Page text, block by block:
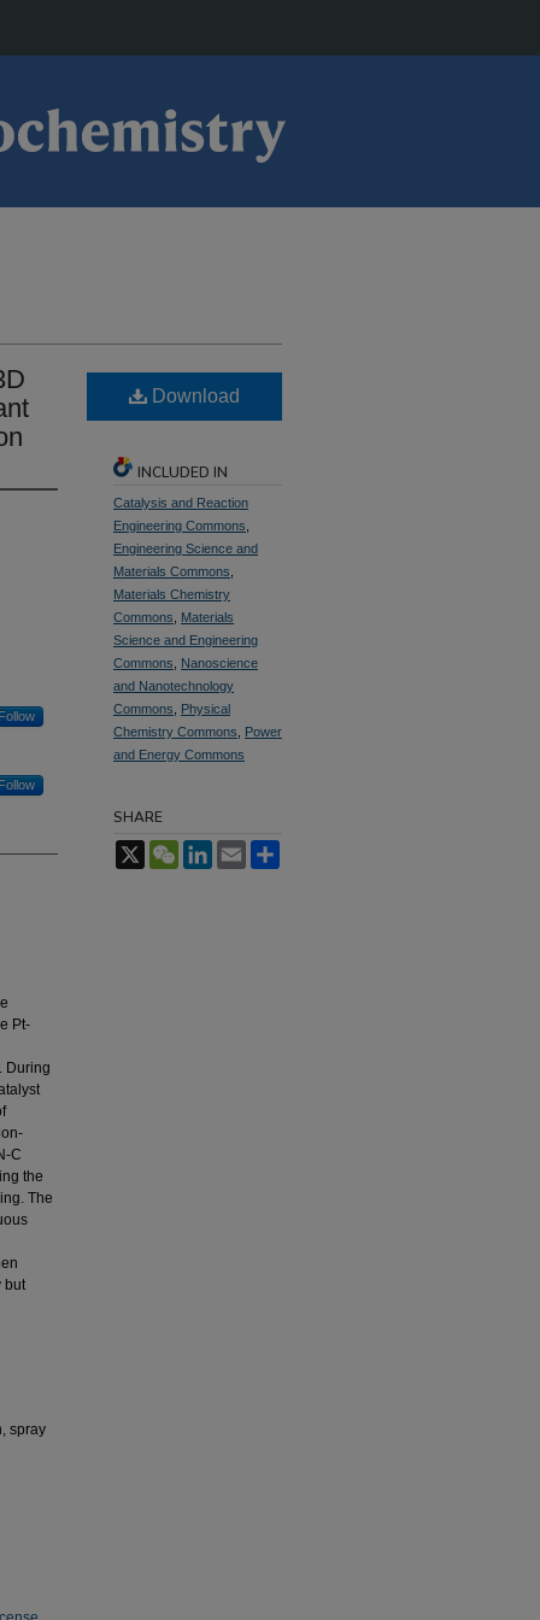
Follow
Follow
Pt-
During
C
the
The
but
spray
Download
INCLUDED IN
Catalysis and Reaction
Engineering Commons
Engineering Science and
Materials Commons
Materials Chemistry
Commons
Materials
Science and Engineering
Commons
Nanoscience
and Nanotechnology
Commons
Physical
Chemistry Commons
Power
and Energy Commons
SHARE
X WeChatLinkedIn
Email